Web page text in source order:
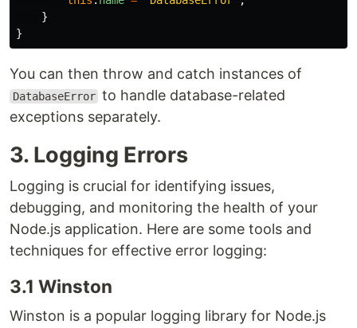
}
}
You can then throw and catch instances of
DatabaseError to handle database-related
exceptions separately.
3. Logging Errors
Logging is crucial for identifying issues,
debugging, and monitoring the health of your
Node.js application. Here are some tools and
techniques for effective error logging:
3.1 Winston
Winston is a popular logging library for Node.js